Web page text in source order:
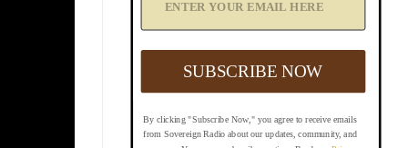
By clicking "Subscribe Now," you agree to receive emails
from Sovereign Radio about our updates, community, and
Y
o
E
a
SUBSCRIBE NOW